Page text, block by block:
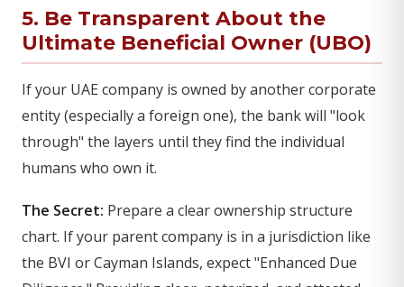
5. Be Transparent About the
Ultimate Beneficial Owner (UBO)
If your UAE company is owned by another corporate
entity (especially a foreign one), the bank will "look
through" the layers until they find the individual
humans who own it.
The Secret: Prepare a clear ownership structure
chart. If your parent company is in a jurisdiction like
the BVI or Cayman Islands, expect "Enhanced Due